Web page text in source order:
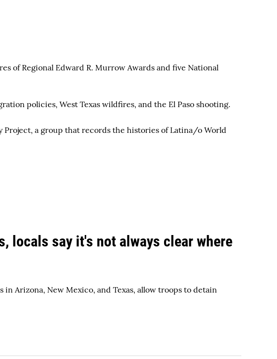
of Regional Edward R. Murrow Awards and five National
policies, West Texas wildfires, and the El Paso shooting.
Project, a group that records the histories of Latina/o World
locals say it's not always clear where
Arizona, New Mexico, and Texas, allow troops to detain